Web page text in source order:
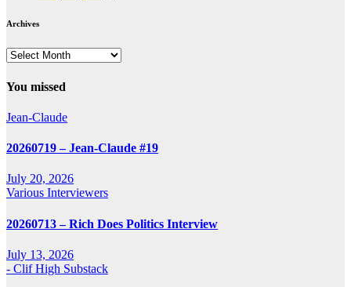
Archives
Archives
You missed
Jean-Claude
20260719 – Jean-Claude #19
July 20, 2026
Various Interviewers
20260713 – Rich Does Politics Interview
July 13, 2026
- Clif High Substack